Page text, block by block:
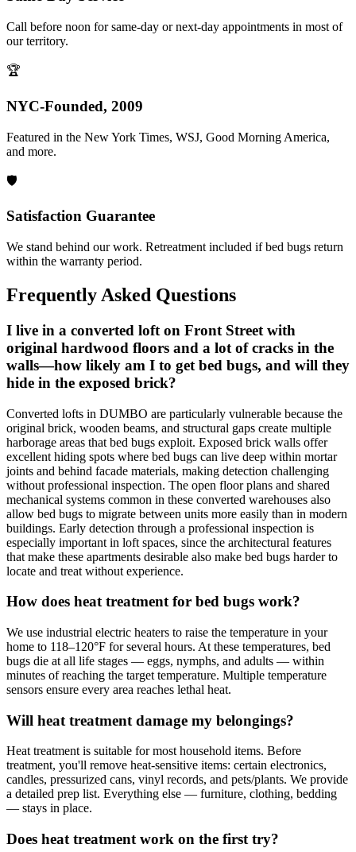
Call before noon for same-day or next-day appointments in most of
our territory.
🏆
NYC-Founded, 2009
Featured in the New York Times, WSJ, Good Morning America,
and more.
🛡️
Satisfaction Guarantee
We stand behind our work. Retreatment included if bed bugs return
within the warranty period.
Frequently Asked Questions
I live in a converted loft on Front Street with
original hardwood floors and a lot of cracks in the
walls—how likely am I to get bed bugs, and will they
hide in the exposed brick?
Converted lofts in DUMBO are particularly vulnerable because the
original brick, wooden beams, and structural gaps create multiple
harborage areas that bed bugs exploit. Exposed brick walls offer
excellent hiding spots where bed bugs can live deep within mortar
joints and behind facade materials, making detection challenging
without professional inspection. The open floor plans and shared
mechanical systems common in these converted warehouses also
allow bed bugs to migrate between units more easily than in modern
buildings. Early detection through a professional inspection is
especially important in loft spaces, since the architectural features
that make these apartments desirable also make bed bugs harder to
locate and treat without experience.
How does heat treatment for bed bugs work?
We use industrial electric heaters to raise the temperature in your
home to 118–120°F for several hours. At these temperatures, bed
bugs die at all life stages — eggs, nymphs, and adults — within
minutes of reaching the target temperature. Multiple temperature
sensors ensure every area reaches lethal heat.
Will heat treatment damage my belongings?
Heat treatment is suitable for most household items. Before
treatment, you'll remove heat-sensitive items: certain electronics,
candles, pressurized cans, vinyl records, and pets/plants. We provide
a detailed prep list. Everything else — furniture, clothing, bedding
— stays in place.
Does heat treatment work on the first try?